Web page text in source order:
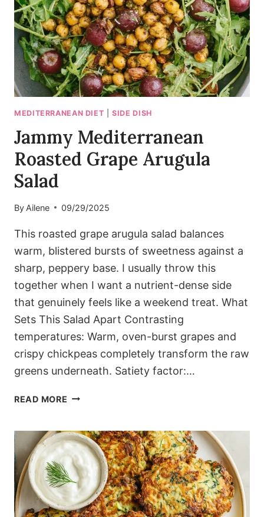
20
MINUTES)
MEDITERRANEAN DIET |SIDE DISH
Jammy Mediterranean
Roasted Grape Arugula
Salad
By Ailene 09/29/2025
This roasted grape arugula salad balances
warm, blistered bursts of sweetness against a
sharp, peppery base. I usually throw this
together when I want a nutrient-dense side
that genuinely feels like a weekend treat. What
Sets This Salad Apart Contrasting
temperatures: Warm, oven-burst grapes and
crispy chickpeas completely transform the raw
greens underneath. Satiety factor:…
READ MORE JAMMY
GRAPE
ARUGULA
SALAD